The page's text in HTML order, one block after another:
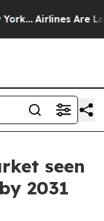
Airlines Are
seen
2031